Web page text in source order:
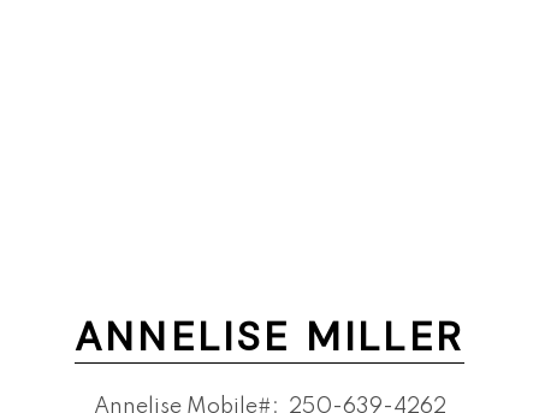
ANNELISE MILLER
Annelise Mobile#: 250-639-4262